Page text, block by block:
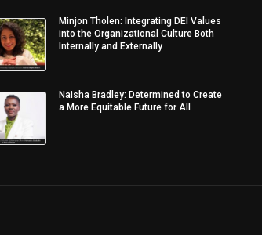
Minjon Tholen: Integrating DEI Values
into the Organizational Culture Both
Internally and Externally
Naisha Bradley: Determined to Create
a More Equitable Future for All